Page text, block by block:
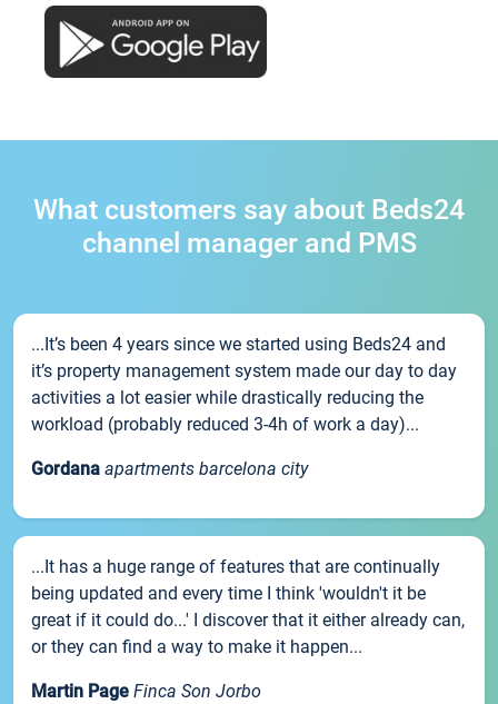
What customers say about Beds24
channel manager and PMS
...It’s been 4 years since we started using Beds24 and
it’s property management system made our day to day
activities a lot easier while drastically reducing the
workload (probably reduced 3-4h of work a day)...
Gordana apartments barcelona city
...It has a huge range of features that are continually
being updated and every time I think 'wouldn't it be
great if it could do...' I discover that it either already can,
or they can find a way to make it happen...
Martin Page Finca Son Jorbo